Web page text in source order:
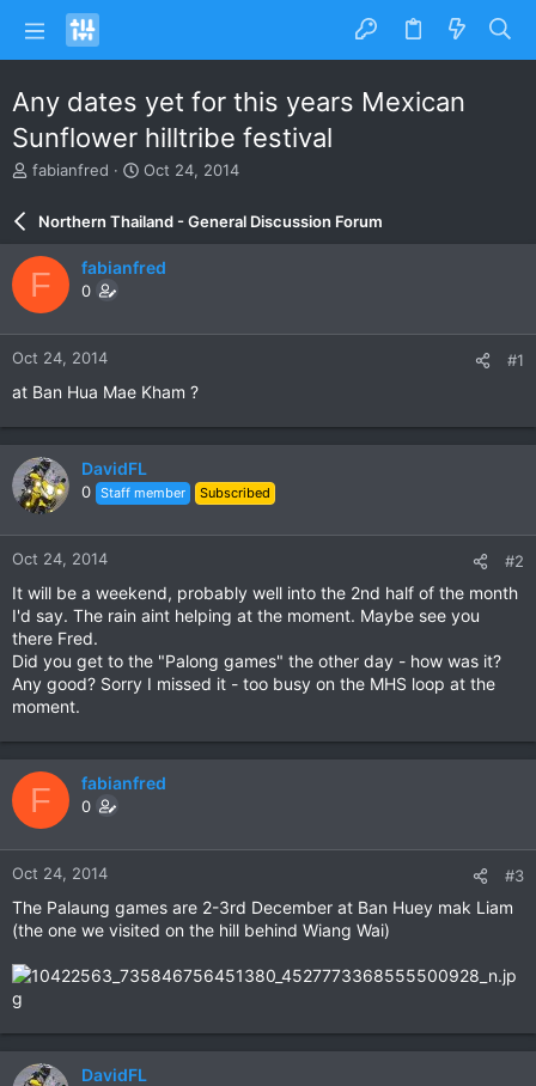
Any dates yet for this years Mexican
Sunflower hilltribe festival
T
e
a
d
s
t
a
r
t
r
fabianfred
S
a
r
d
e
Oct 24, 2014
Northern Thailand - General Discussion Forum
F fabianfred
0
Oct 24, 2014 #1
at Ban Hua Mae Kham ?
DavidFL
0 Staff member Subscribed
Oct 24, 2014 #2
It will be a weekend, probably well into the 2nd half of the month
I'd say. The rain aint helping at the moment. Maybe see you
there Fred.
Did you get to the "Palong games" the other day - how was it?
Any good? Sorry I missed it - too busy on the MHS loop at the
moment.
F fabianfred
0
Oct 24, 2014 #3
The Palaung games are 2-3rd December at Ban Huey mak Liam
(the one we visited on the hill behind Wiang Wai)
DavidFL